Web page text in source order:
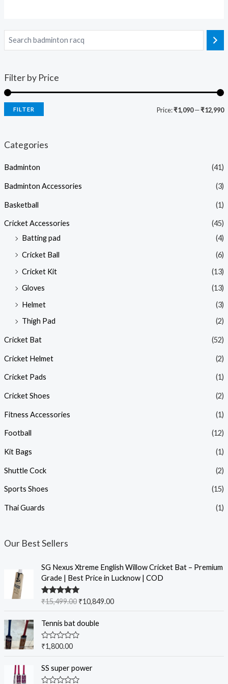
Filter by Price
FILTER Price:₹1,090—₹12,990
Categories
Badminton (41)
Badminton Accessories (3)
Basketball (1)
Cricket Accessories
(45)
Batting pad
(4)
Cricket Ball
(6)
Cricket Kit
(13)
Gloves
(13)
Helmet
(3)
Thigh Pad
(2)
Cricket Bat (52)
Cricket Helmet (2)
Cricket Pads (1)
Cricket Shoes (2)
Fitness Accessories (1)
Football (12)
Kit Bags (1)
Shuttle Cock (2)
Sports Shoes (15)
Thai Guards (1)
Our Best Sellers
SG Nexus Xtreme English Willow Cricket Bat – Premium
Grade | Best Price in Lucknow | COD
Rated5.00
out of 5
₹15,499.00 ₹10,849.00
Tennis bat double
R
e
0
₹1,800.00
SS super power